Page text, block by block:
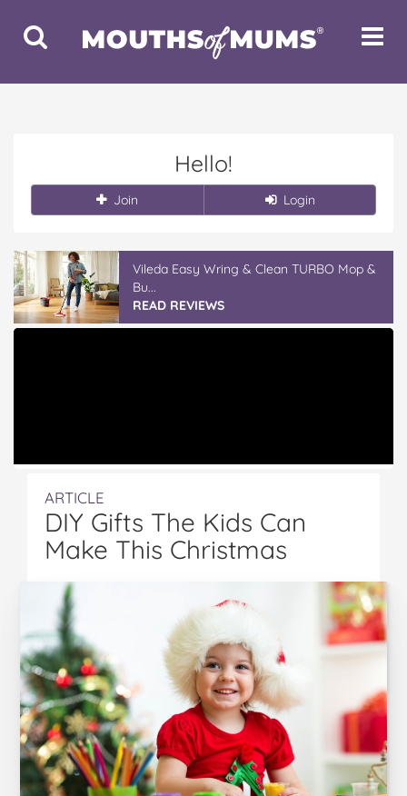
Toggle
Search
Toggle
Hello!
Join Login
Vileda Easy Wring & Clean TURBO Mop &
Bu...
READ REVIEWS
ARTICLE
DIY Gifts The Kids Can
Make This Christmas